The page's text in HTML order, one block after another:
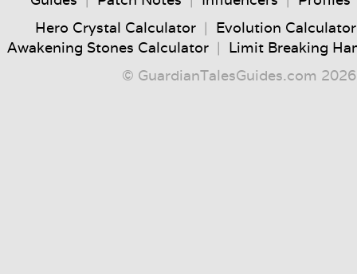
Hero Crystal Calculator | Evolution Calculator
Awakening Stones Calculator | Limit Breaking
© GuardianTalesGuides.com 2026